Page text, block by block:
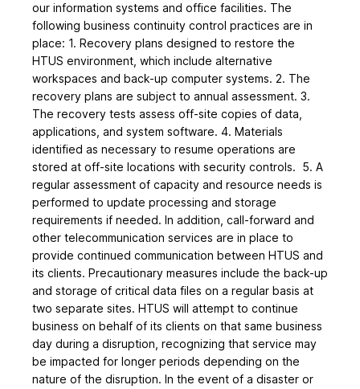
our information systems and office facilities. The
following business continuity control practices are in
place: 1. Recovery plans designed to restore the
HTUS environment, which include alternative
workspaces and back-up computer systems. 2. The
recovery plans are subject to annual assessment. 3.
The recovery tests assess off-site copies of data,
applications, and system software. 4. Materials
identified as necessary to resume operations are
stored at off-site locations with security controls. 5. A
regular assessment of capacity and resource needs is
performed to update processing and storage
requirements if needed. In addition, call-forward and
other telecommunication services are in place to
provide continued communication between HTUS and
its clients. Precautionary measures include the back-up
and storage of critical data files on a regular basis at
two separate sites. HTUS will attempt to continue
business on behalf of its clients on that same business
day during a disruption, recognizing that service may
be impacted for longer periods depending on the
nature of the disruption. In the event of a disaster or